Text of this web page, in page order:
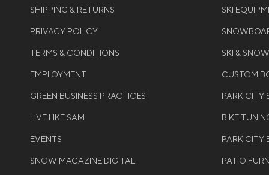
SHIPPING & RETURNS
PRIVACY POLICY
TERMS & CONDITIONS
EMPLOYMENT
GREEN BUSINESS PRACTICES
LIVE LIKE SAM
EVENTS
SNOW MAGAZINE DIGITAL
SKI
SKI &
CUSTOM
PARK CITY
BIKE
PARK CITY
PATIO